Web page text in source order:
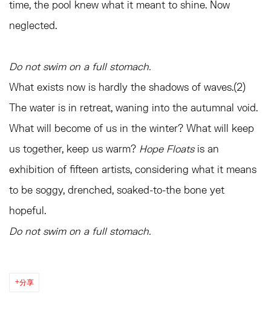
time, the pool knew what it meant to shine. Now
neglected.
Do not swim on a full stomach.
What exists now is hardly the shadows of waves.(2)
The water is in retreat, waning into the autumnal void.
What will become of us in the winter? What will keep
us together, keep us warm? Hope Floats is an
exhibition of fifteen artists, considering what it means
to be soggy, drenched, soaked-to-the bone yet
hopeful.
Do not swim on a full stomach.
分享